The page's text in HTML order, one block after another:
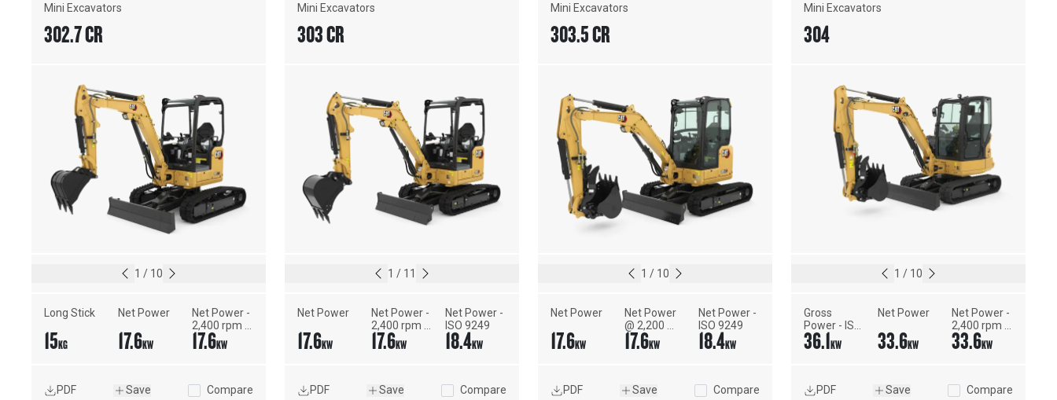
Mini Excavators
302.7 CR
1 / 10
Long Stick
15KG
Net Power
17.6KW
Net Power -
2,400 rpm -
ISO 9249,
80/1269/EEC
17.6KW
PDF Save Compare
Mini Excavators
303 CR
1 / 11
Net Power
17.6KW
Net Power -
2,400 rpm -
ISO 9249,
80/1269/EEC
17.6KW
Net Power -
ISO 9249
18.4KW
PDF Save Compare
Mini Excavators
303.5 CR
1 / 10
Net Power
17.6KW
Net Power
@ 2,200
rpm - U.S.
EPA Tier 4
ISO
17.6KW
Net Power -
ISO 9249
18.4KW
PDF Save Compare
Mini Excavators
304
1 / 10
Gross
Power - ISO
14396
36.1KW
Net Power
33.6KW
Net Power -
2,400 rpm -
ISO 9249,
80/1269/EEC
33.6KW
PDF Save Compare